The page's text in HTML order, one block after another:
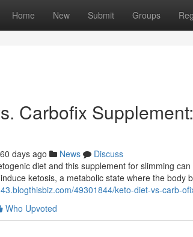
Home New Submit Groups
Carbofix
60 days ago News
Discuss
diet and this supplement for slimming
ketosis, a metabolic state where the body
49301844/keto-diet-vs-carb-
Who Upvoted